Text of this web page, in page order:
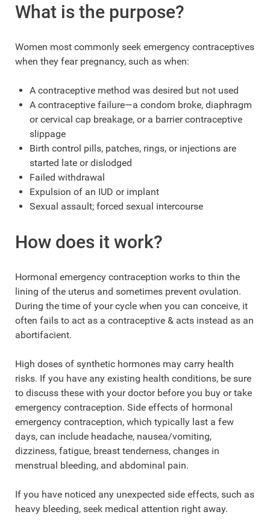
What is the purpose?
Women most commonly seek emergency contraceptives
when they fear pregnancy, such as when:
A contraceptive method was desired but not used
A contraceptive failure—a condom broke, diaphragm
or cervical cap breakage, or a barrier contraceptive
slippage
Birth control pills, patches, rings, or injections are
started late or dislodged
Failed withdrawal
Expulsion of an IUD or implant
Sexual assault; forced sexual intercourse
How does it work?
Hormonal emergency contraception works to thin the
lining of the uterus and sometimes prevent ovulation.
During the time of your cycle when you can conceive, it
often fails to act as a contraceptive & acts instead as an
abortifacient.
High doses of synthetic hormones may carry health
risks. If you have any existing health conditions, be sure
to discuss these with your doctor before you buy or take
emergency contraception. Side effects of hormonal
emergency contraception, which typically last a few
days, can include headache, nausea/vomiting,
dizziness, fatigue, breast tenderness, changes in
menstrual bleeding, and abdominal pain.
If you have noticed any unexpected side effects, such as
heavy bleeding, seek medical attention right away.